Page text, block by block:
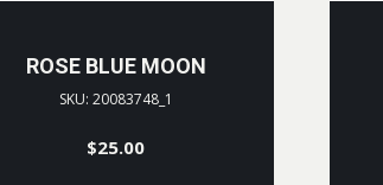
ROSE BLUE MOON
SKU: 20083748_1
$25.00